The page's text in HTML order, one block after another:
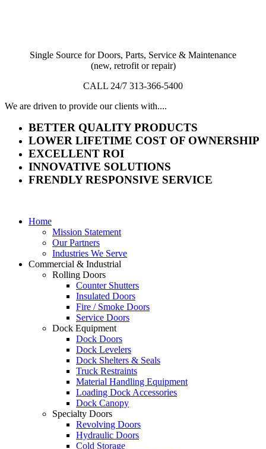
Single Source for Doors, Parts, Service & Maintenance
(new, retrofit or repair)
CALL 24/7 313-366-5400
We are driven to provide our clients with....
BETTER QUALITY PRODUCTS
LOWER LIFETIME COST OF OWNERSHIP
EXCELLENT ROI
INNOVATIVE SOLUTIONS
FRENDLY RESPONSIVE SERVICE
Home
Mission Statement
Our Partners
Industries We Serve
Commercial & Industrial
Rolling Doors
Counter Shutters
Insulated Doors
Fire / Smoke Doors
Service Doors
Dock Equipment
Dock Doors
Dock Levelers
Dock Shelters & Seals
Truck Restraints
Material Handling Equipment
Loading Dock Accessories
Dock Canopy
Specialty Doors
Revolving Doors
Hydraulic Doors
Cold Storage